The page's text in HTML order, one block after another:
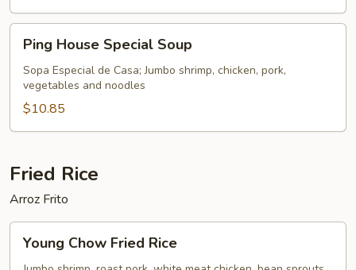
House
Special
Soup
Ping House Special Soup
Sopa Especial de Casa; Jumbo shrimp, chicken, pork,
vegetables and noodles
$10.85
Fried Rice
Arroz Frito
Chow
Young Chow Fried Rice